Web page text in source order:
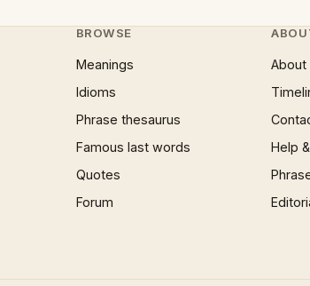
BROWSE
Meanings
Idioms
Phrase thesaurus
Famous last words
Quotes
Forum
About
Help